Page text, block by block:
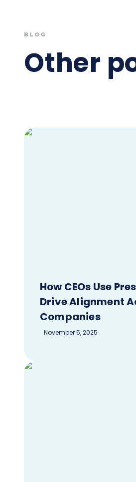
BLOG
Other
How CEOs Use
Drive Alignment
Companies
November 5, 2025